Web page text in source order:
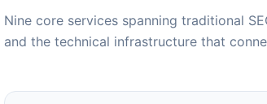
Nine core services spanning traditional
and the technical infrastructure that